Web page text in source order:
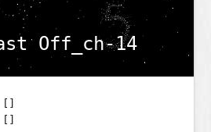
Off_ch-14
[]
[]